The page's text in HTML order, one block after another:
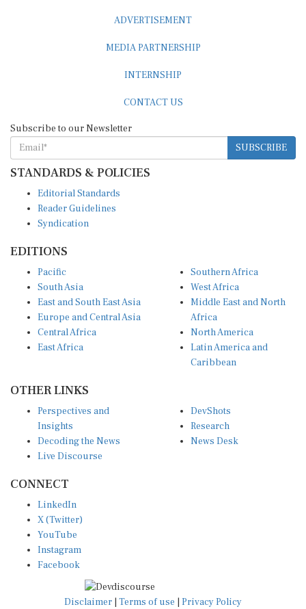
ADVERTISEMENT
MEDIA PARTNERSHIP
INTERNSHIP
CONTACT US
Subscribe to our Newsletter
SUBSCRIBE
STANDARDS & POLICIES
Editorial Standards
Reader Guidelines
Syndication
EDITIONS
Pacific
South Asia
East and South East Asia
Europe and Central Asia
Central Africa
East Africa
Southern Africa
West Africa
Middle East and North
Africa
North America
Latin America and
Caribbean
OTHER LINKS
Perspectives and
Insights
Decoding the News
Live Discourse
DevShots
Research
News Desk
CONNECT
LinkedIn
X (Twitter)
YouTube
Instagram
Facebook
Disclaimer Terms of use Privacy Policy